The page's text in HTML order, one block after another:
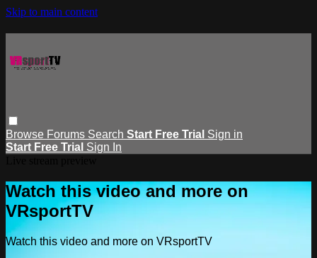
Skip to main content
Browse Forums Search Start Free Trial Sign in
Start Free Trial Sign In
Watch this video and more on
VRsportTV
Watch this video and more on VRsportTV